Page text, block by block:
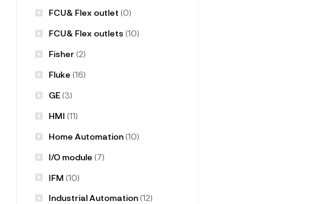
FCU& Flex outlet (0)
FCU& Flex outlets (10)
Fisher(2)
Fluke (16)
GE(3)
HMI (11)
Home Automation(10)
I/O module (7)
IFM (10)
Industrial Automation(12)